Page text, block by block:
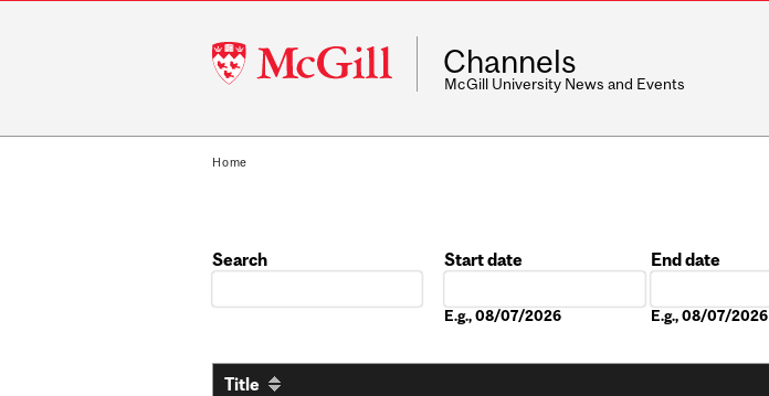
McGill
University
Channels
McGill University News and Events
Home
Search
Start date
E.g., 08/07/2026
End date
E.g., 08/07/2026
Title